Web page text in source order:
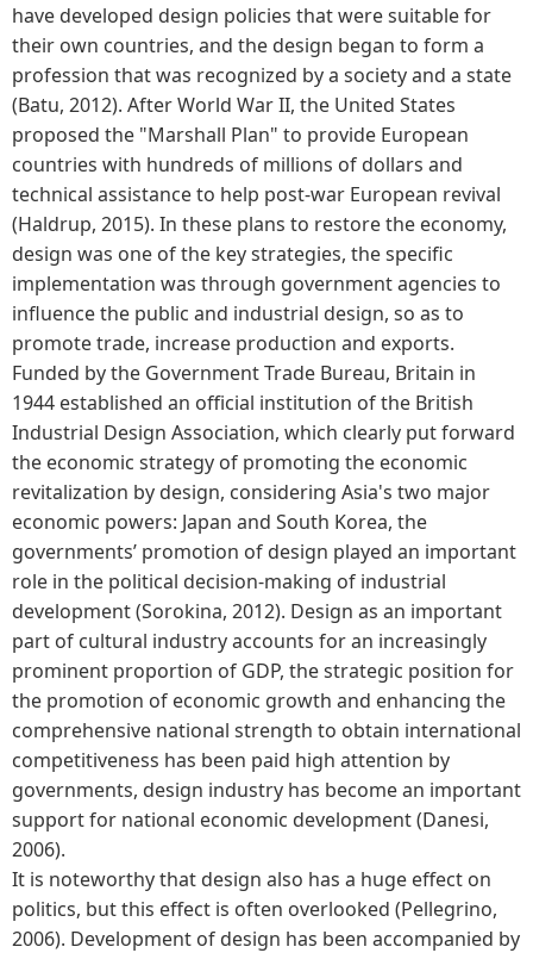
have developed design policies that were suitable for
their own countries, and the design began to form a
profession that was recognized by a society and a state
(Batu, 2012). After World War II, the United States
proposed the "Marshall Plan" to provide European
countries with hundreds of millions of dollars and
technical assistance to help post-war European revival
(Haldrup, 2015). In these plans to restore the economy,
design was one of the key strategies, the specific
implementation was through government agencies to
influence the public and industrial design, so as to
promote trade, increase production and exports.
Funded by the Government Trade Bureau, Britain in
1944 established an official institution of the British
Industrial Design Association, which clearly put forward
the economic strategy of promoting the economic
revitalization by design, considering Asia's two major
economic powers: Japan and South Korea, the
governments’ promotion of design played an important
role in the political decision-making of industrial
development (Sorokina, 2012). Design as an important
part of cultural industry accounts for an increasingly
prominent proportion of GDP, the strategic position for
the promotion of economic growth and enhancing the
comprehensive national strength to obtain international
competitiveness has been paid high attention by
governments, design industry has become an important
support for national economic development (Danesi,
2006).
It is noteworthy that design also has a huge effect on
politics, but this effect is often overlooked (Pellegrino,
2006). Development of design has been accompanied by